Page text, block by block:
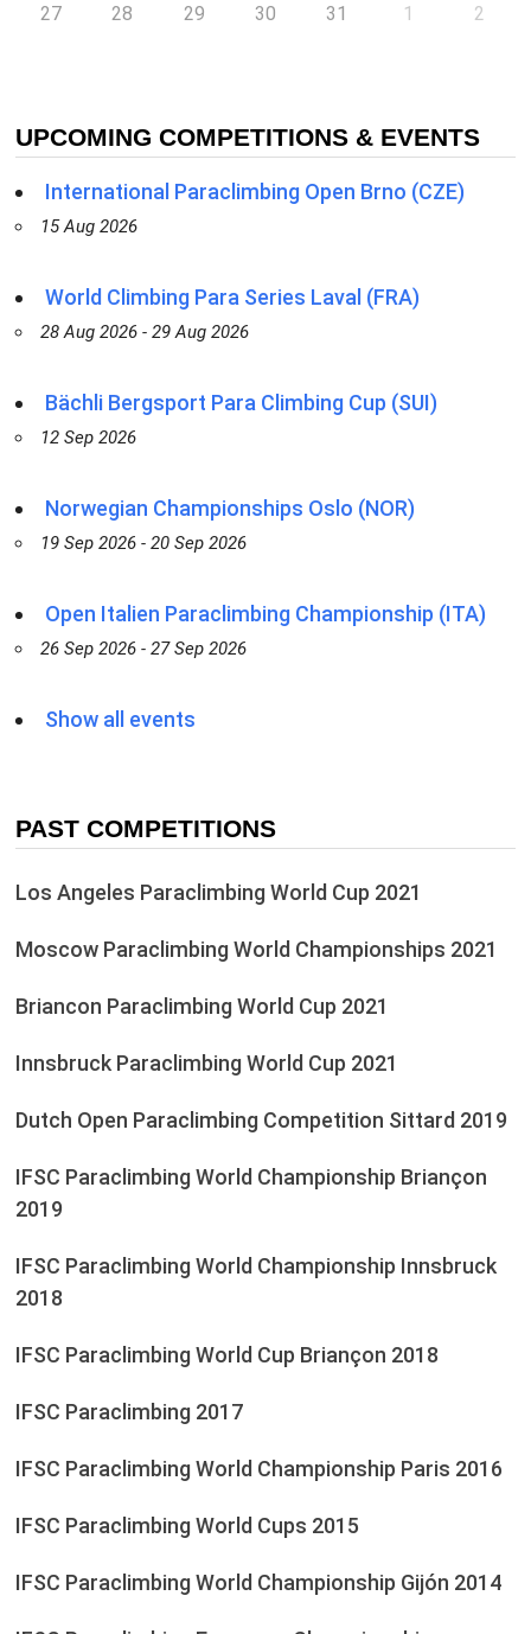
27 28 29 30 31 1 2
UPCOMING COMPETITIONS & EVENTS
International Paraclimbing Open Brno (CZE)
15 Aug 2026
World Climbing Para Series Laval (FRA)
28 Aug 2026 - 29 Aug 2026
Bächli Bergsport Para Climbing Cup (SUI)
12 Sep 2026
Norwegian Championships Oslo (NOR)
19 Sep 2026 - 20 Sep 2026
Open Italien Paraclimbing Championship (ITA)
26 Sep 2026 - 27 Sep 2026
Show all events
PAST COMPETITIONS
Los Angeles Paraclimbing World Cup 2021
Moscow Paraclimbing World Championships 2021
Briancon Paraclimbing World Cup 2021
Innsbruck Paraclimbing World Cup 2021
Dutch Open Paraclimbing Competition Sittard 2019
IFSC Paraclimbing World Championship Briançon
2019
IFSC Paraclimbing World Championship Innsbruck
2018
IFSC Paraclimbing World Cup Briançon 2018
IFSC Paraclimbing 2017
IFSC Paraclimbing World Championship Paris 2016
IFSC Paraclimbing World Cups 2015
IFSC Paraclimbing World Championship Gijón 2014